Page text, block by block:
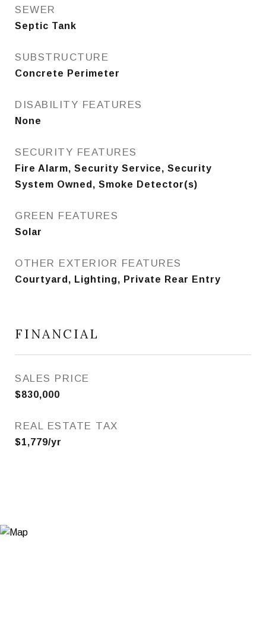
SEWER
Septic Tank
SUBSTRUCTURE
Concrete Perimeter
DISABILITY FEATURES
None
SECURITY FEATURES
Fire Alarm, Security Service, Security
System Owned, Smoke Detector(s)
GREEN FEATURES
Solar
OTHER EXTERIOR FEATURES
Courtyard, Lighting, Private Rear Entry
FINANCIAL
SALES PRICE
$830,000
REAL ESTATE TAX
$1,779/yr